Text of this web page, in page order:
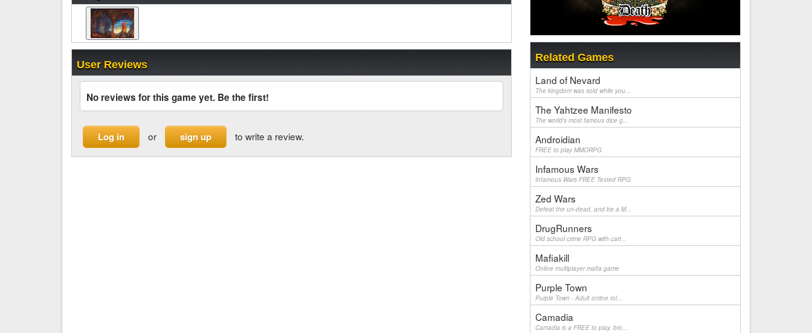
User Reviews
No reviews for this game yet. Be the first!
Log in or sign up to write a review.
Related Games
Land of Nevard
The kingdom was sold while you...
The Yahtzee Manifesto
The world's most famous dice g...
Androidian
FREE to play MMORPG
Infamous Wars
Infamous Wars FREE Texted RPG
Zed Wars
Defeat the un-dead, and be a M...
DrugRunners
Old school crime RPG with cart...
Mafiakill
Online multiplayer mafia game
Purple Town
Purple Town - Adult online rol...
Camadia
Camadia is a FREE to play, bro...